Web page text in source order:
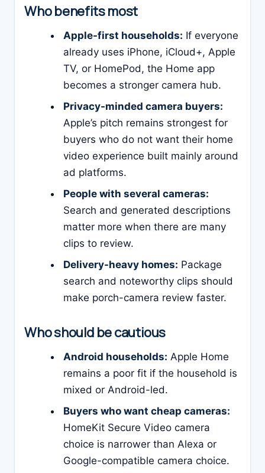
Who benefits most
Apple-first households: If everyone
already uses iPhone, iCloud+, Apple
TV, or HomePod, the Home app
becomes a stronger camera hub.
Privacy-minded camera buyers:
Apple’s pitch remains strongest for
buyers who do not want their home
video experience built mainly around
ad platforms.
People with several cameras:
Search and generated descriptions
matter more when there are many
clips to review.
Delivery-heavy homes: Package
search and noteworthy clips should
make porch-camera review faster.
Who should be cautious
Android households: Apple Home
remains a poor fit if the household is
mixed or Android-led.
Buyers who want cheap cameras:
HomeKit Secure Video camera
choice is narrower than Alexa or
Google-compatible camera choice.